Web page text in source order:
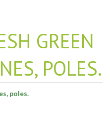
GREEN
POLES.
poles.